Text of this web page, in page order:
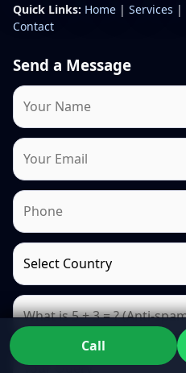
Quick Links: Home | Services |
Contact
Send a Message
Call